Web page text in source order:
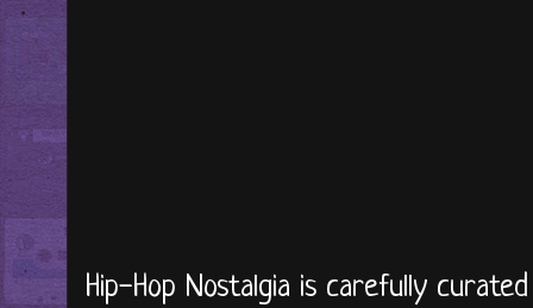
Hip-Hop Nostalgia is carefully